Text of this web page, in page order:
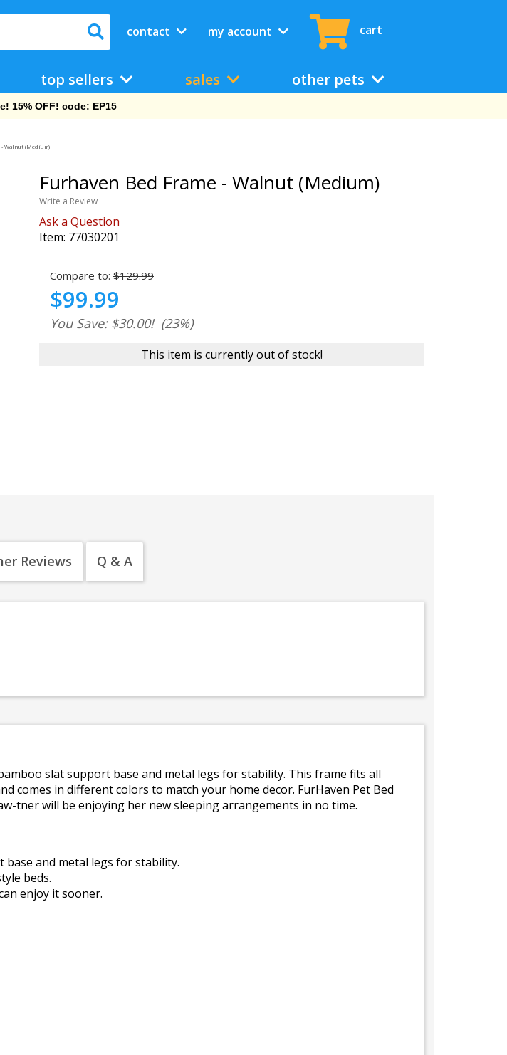
contact my account cart
top sellers sales other pets
On Orders Over $69!
- Walnut (Medium)
Furhaven Bed Frame - Walnut (Medium)
Write a Review
Ask a Question
Item: 77030201
Compare to: $129.99
$99.99
You Save: $30.00! (23%)
This item is currently out of stock!
Reviews Q & A
slat support base and metal legs for stability. This frame fits all
comes in different colors to match your home decor. FurHaven Pet Bed
tner will be enjoying her new sleeping arrangements in no time.
and metal legs for stability.
beds.
enjoy it sooner.